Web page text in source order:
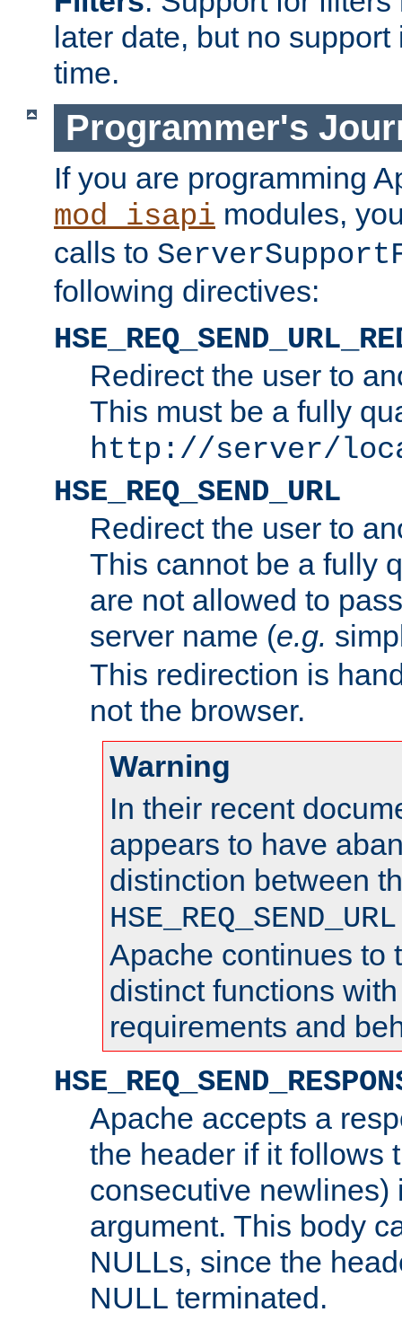
later date, but no
time.
Programmer's
If you are programming
mod_isapi modules,
calls to
following directives:
Redirect the user to
This must be a fully
http://server/
HSE_REQ_SEND_URL
Redirect the user to
This cannot be a fully
are not allowed to
server name (e.g.
This redirection is
not the browser.
Warning
In their recent
appears to have
distinction between
HSE_REQ_SEND_URL
Apache continues to
distinct functions
requirements and
Apache accepts a
the header if it follows
consecutive newlines)
argument. This body
NULLs, since the
NULL terminated.